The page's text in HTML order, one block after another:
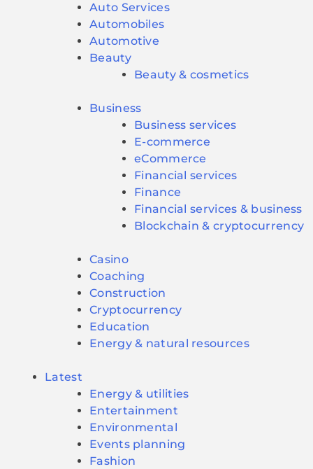
Auto Services
Automobiles
Automotive
Beauty
Beauty & cosmetics
Business
Business services
E-commerce
eCommerce
Financial services
Finance
Financial services & business
Blockchain & cryptocurrency
Casino
Coaching
Construction
Cryptocurrency
Education
Energy & natural resources
Latest
Energy & utilities
Entertainment
Environmental
Events planning
Fashion